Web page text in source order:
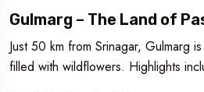
Gulmarg – The Land of
Just 50 km from Srinagar, Gulmarg
filled with wildflowers. Highlights